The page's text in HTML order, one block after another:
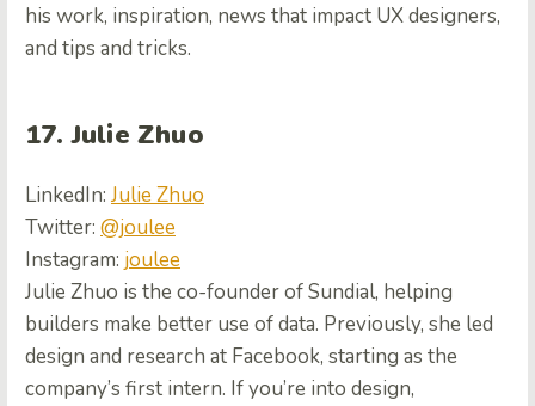
his work, inspiration, news that impact UX designers,
and tips and tricks.
17. Julie Zhuo
LinkedIn: Julie Zhuo
Twitter: @joulee
Instagram: joulee
Julie Zhuo is the co-founder of Sundial, helping
builders make better use of data. Previously, she led
design and research at Facebook, starting as the
company’s first intern. If you’re into design,